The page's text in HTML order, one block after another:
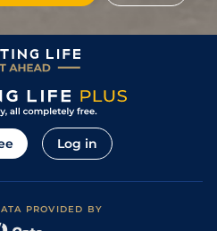
Log in
PROVIDED BY